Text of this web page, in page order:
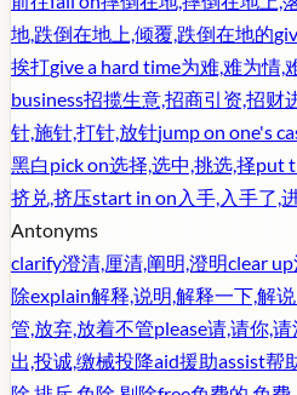
地,跌倒在地上,倾覆,跌倒在地的
挨打give a hard time为难,难为情,
business招揽生意,招商引资,招财
针,施针,打针,放针jump on one's
黑白pick on选择,选中,挑选,择put
挤兑,挤压start in on 入手,入手了,
Antonyms
clarify澄清,厘清,阐明,澄明clear up
除explain解释,说明,解释一下,解说
管,放弃,放着不管please请,请你,
出,投诚,缴械投降aid援助assist帮